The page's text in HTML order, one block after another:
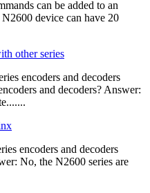
can be added to an
device can have 20
other series
encoders and decoders
and decoders?​ Answer:
encoders and decoders
No, the N2600 series are